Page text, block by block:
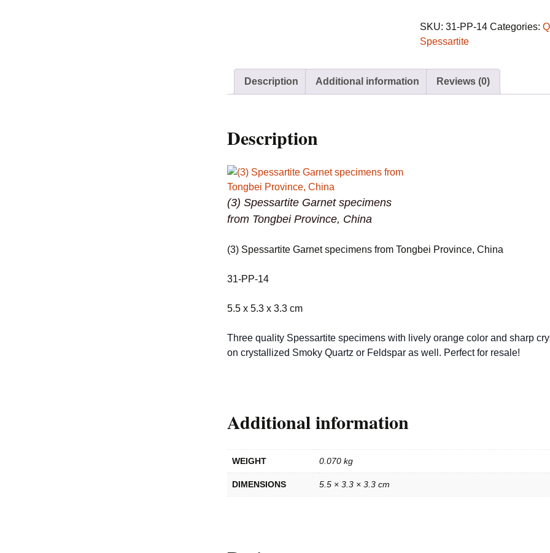
specimens
from
Province,
China
SKU:31-PP-14 Categories:
Spessartite
Description Additional information Reviews (0)
Description
(3) Spessartite Garnet specimens
from Tongbei Province, China
(3) Spessartite Garnet specimens from Tongbei Province, China
31-PP-14
5.5 x 5.3 x 3.3 cm
Three quality Spessartite specimens with lively orange color and sharp
on crystallized Smoky Quartz or Feldspar as well. Perfect for resale!
Additional information
WEIGHT 0.070 kg
DIMENSIONS 5.5 × 3.3 × 3.3 cm